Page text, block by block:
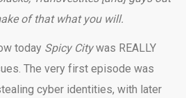
of that what you will.
today Spicy Citywas REALLY
The very first episode was
cyber identities, with later